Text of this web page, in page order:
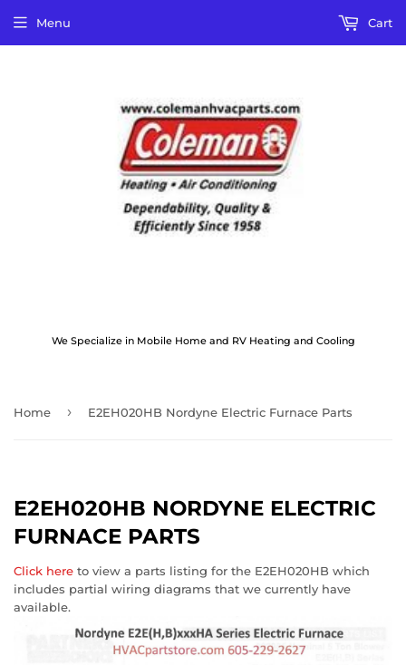
We Specialize in Mobile Home and RV Heating and Cooling
Menu Cart
Home › E2EH020HB Nordyne Electric Furnace Parts
E2EH020HB NORDYNE ELECTRIC
FURNACE PARTS
Click here to view a parts listing for the E2EH020HB which
includes partial wiring diagrams that we currently have
available.